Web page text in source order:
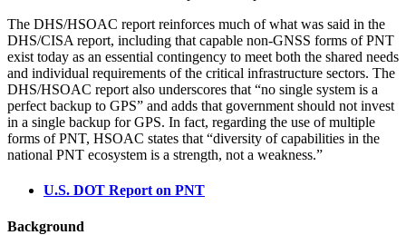
The DHS/HSOAC report reinforces much of what was said in the
DHS/CISA report, including that capable non-GNSS forms of PNT
exist today as an essential contingency to meet both the shared needs
and individual requirements of the critical infrastructure sectors. The
DHS/HSOAC report also underscores that “no single system is a
perfect backup to GPS” and adds that government should not invest
in a single backup for GPS. In fact, regarding the use of multiple
forms of PNT, HSOAC states that “diversity of capabilities in the
national PNT ecosystem is a strength, not a weakness.”
U.S. DOT Report on PNT
Background